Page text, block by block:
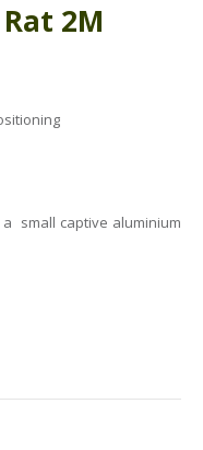
2M
small captive aluminium